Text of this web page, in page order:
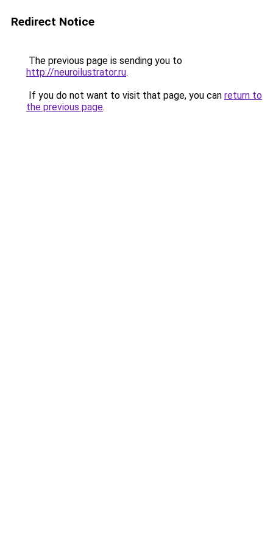
Redirect Notice
The previous page is sending you to
http://neuroilustrator.ru.
If you do not want to visit that page, you can return to
the previous page.